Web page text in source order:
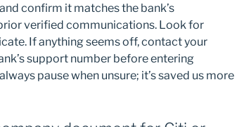
confirm it matches the bank’s
verified communications. Look for
If anything seems off, contact your
support number before entering
pause when unsure; it’s saved us more